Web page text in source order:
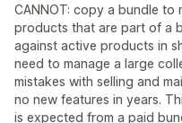
CANNOT: copy a bundle
products that are part of a
against active products in
need to manage a large
mistakes with selling and
no new features in years.
is expected from a paid